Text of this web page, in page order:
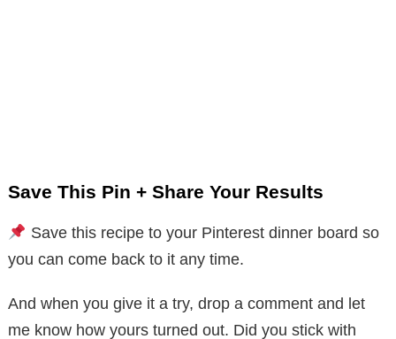
Save This Pin + Share Your Results
Save this recipe to your Pinterest dinner board so
you can come back to it any time.
And when you give it a try, drop a comment and let
me know how yours turned out. Did you stick with